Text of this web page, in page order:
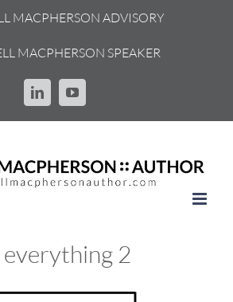
MACPHERSON ADVISORY
MACPHERSON SPEAKER
LinkedInYouTube
2